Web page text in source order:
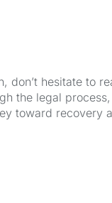
don’t hesitate to
the legal
toward recovery